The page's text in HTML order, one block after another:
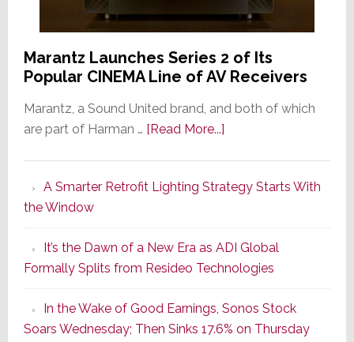
Marantz Launches Series 2 of Its
Popular CINEMA Line of AV Receivers
Marantz, a Sound United brand, and both of which
are part of Harman … [Read More...]about
Series
of
Its
Popular
CINEMA
Line
of
A Smarter Retrofit Lighting Strategy Starts With
the Window
It’s the Dawn of a New Era as ADI Global
Formally Splits from Resideo Technologies
In the Wake of Good Earnings, Sonos Stock
Soars Wednesday; Then Sinks 17.6% on Thursday